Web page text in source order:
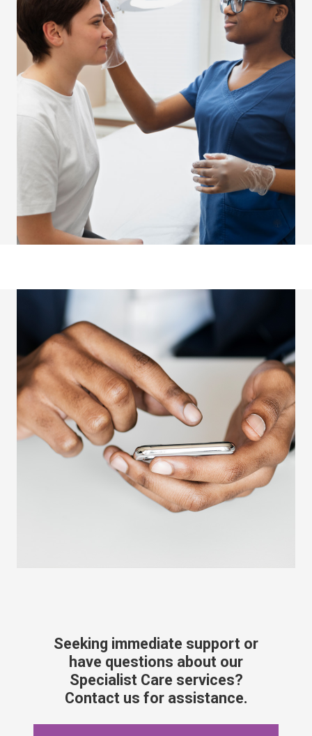
Seeking immediate support or
have questions about our
Specialist Care services?
Contact us for assistance.